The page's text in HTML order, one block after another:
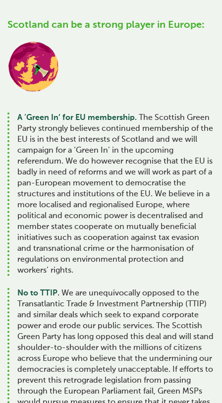
Scotland can be a strong player in Europe:
A ‘Green In’ for EU membership. The Scottish Green
Party strongly believes continued membership of the
EU is in the best interests of Scotland and we will
campaign for a ‘Green In’ in the upcoming
referendum. We do however recognise that the EU is
badly in need of reforms and we will work as part of a
pan-European movement to democratise the
structures and institutions of the EU. We believe in a
more localised and regionalised Europe, where
political and economic power is decentralised and
member states cooperate on mutually beneficial
initiatives such as cooperation against tax evasion
and transnational crime or the harmonisation of
regulations on environmental protection and
workers’ rights.
No to TTIP. We are unequivocally opposed to the
Transatlantic Trade & Investment Partnership (TTIP)
and similar deals which seek to expand corporate
power and erode our public services. The Scottish
Green Party has long opposed this deal and will stand
shoulder-to-shoulder with the millions of citizens
across Europe who believe that the undermining our
democracies is completely unacceptable. If efforts to
prevent this retrograde legislation from passing
through the European Parliament fail, Green MSPs